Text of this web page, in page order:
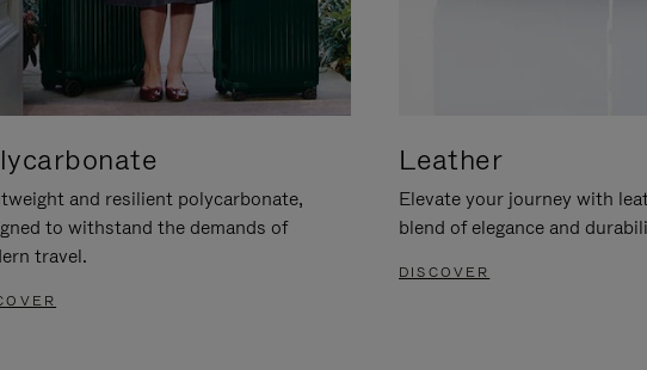
and resilient polycarbonate,
to withstand the demands of
travel.
Leather
Elevate your journey with
blend of elegance and
DISCOVER